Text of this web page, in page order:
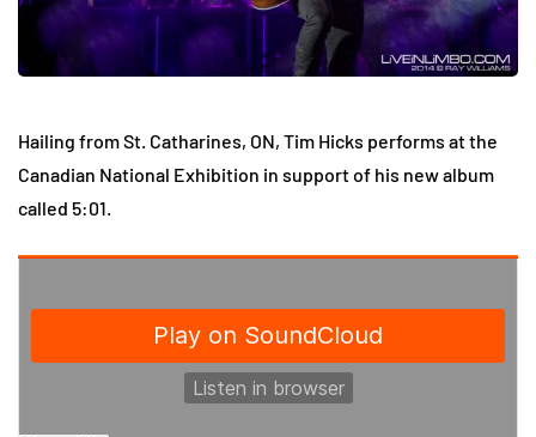
Hailing fromSt. Catharines, ON, Tim Hicks performs at the
Canadian National Exhibition in support of his new album
called 5:01.